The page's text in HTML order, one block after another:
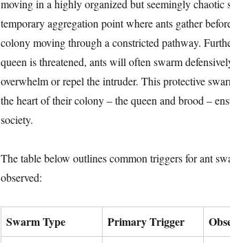
moving in a highly organized but seemingly chaotic
temporary aggregation point where ants gather
colony moving through a constricted pathway.
queen is threatened, ants will often swarm
overwhelm or repel the intruder. This protective
the heart of their colony – the queen and brood –
society.
The table below outlines common triggers for ant
observed:
Swarm Type Primary Trigger